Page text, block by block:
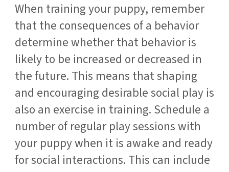
When training your puppy, remember
that the consequences of a behavior
determine whether that behavior is
likely to be increased or decreased in
the future. This means that shaping
and encouraging desirable social play is
also an exercise in training. Schedule a
number of regular play sessions with
your puppy when it is awake and ready
for social interactions. This can include